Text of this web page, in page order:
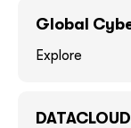
Global
Explore